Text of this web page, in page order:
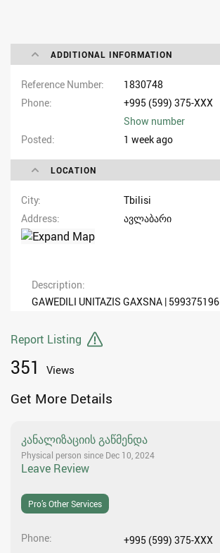
ADDITIONAL INFORMATION
Reference Number
1830748
Phone
+995 (599) 375-XXX
Show number
Posted
1 week ago
LOCATION
City
Tbilisi
Address
ავლაბარი
Description
GAWEDILI UNITAZIS GAXSNA | 599375196
Report Listing
351 Views
Get More Details
კანალიზაციის გაწმენდა
Physical person since Dec 10, 2024
Leave Review
Pro’s Other Services
Phone
+995 (599) 375-XXX